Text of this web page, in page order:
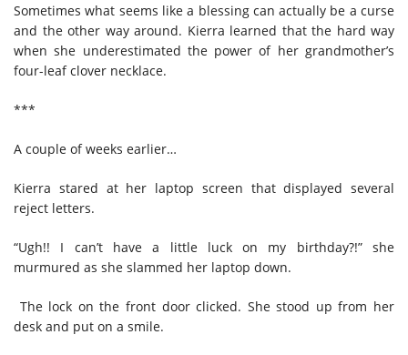
Sometimes what seems like a blessing can actually be a curse
and the other way around. Kierra learned that the hard way
when she underestimated the power of her grandmother’s
four-leaf clover necklace.
***
A couple of weeks earlier…
Kierra stared at her laptop screen that displayed several
reject letters.
“Ugh!! I can’t have a little luck on my birthday?!” she
murmured as she slammed her laptop down.
The lock on the front door clicked. She stood up from her
desk and put on a smile.